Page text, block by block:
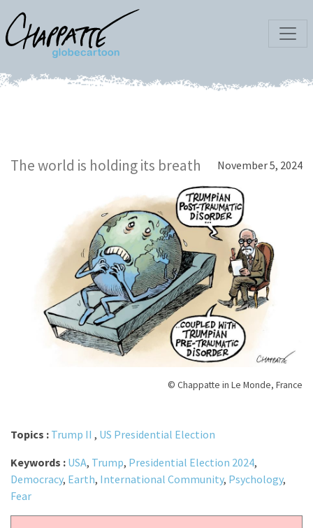
The world is holding its breath November 5, 2024
© Chappatte in Le Monde, France
Topics : Trump II , US Presidential Election
Keywords : USA, Trump, Presidential Election 2024,
Democracy, Earth, International Community, Psychology,
Fear